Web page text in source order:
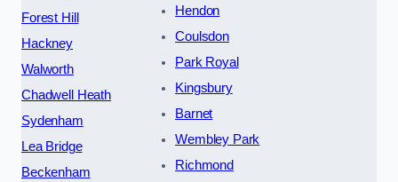
Forest Hill
Hackney
Walworth
Chadwell Heath
Sydenham
Lea Bridge
Beckenham
Hendon
Coulsdon
Park Royal
Kingsbury
Barnet
Wembley Park
Richmond